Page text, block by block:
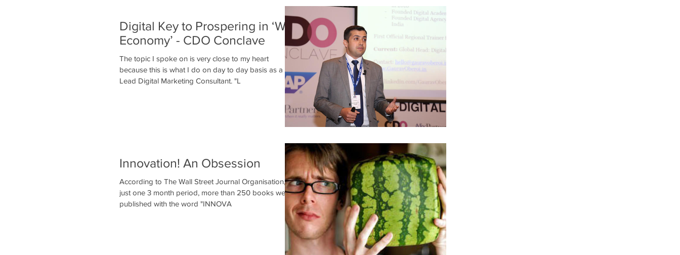
Digital Key to Prospering in ‘We
Economy’ - CDO Conclave
The topic I spoke on is very close to my heart
because this is what I do on day to day basis as a
Lead Digital Marketing Consultant. "L
Innovation! An Obsession
According to The Wall Street Journal Organisation, in
just one 3 month period, more than 250 books were
published with the word "INNOVA